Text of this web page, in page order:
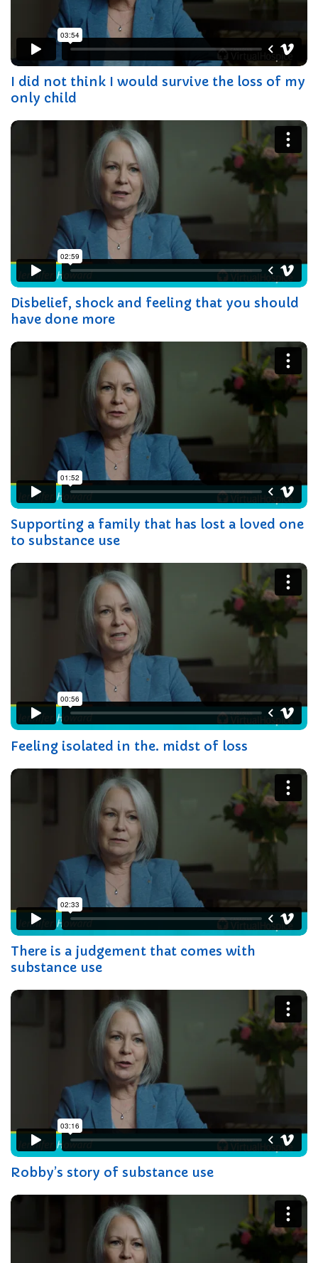
I did not think I would survive the loss of my
only child
Disbelief, shock and feeling that you should
have done more
Supporting a family that has lost a loved one
to substance use
Feeling isolated in the. midst of loss
There is a judgement that comes with
substance use
Robby’s story of substance use